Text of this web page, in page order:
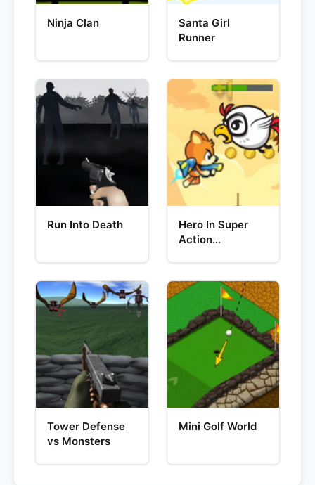
Ninja Clan
Santa Girl
Runner
Run Into Death
Hero In Super
Action
Tower Defense
vs Monsters
Mini Golf World